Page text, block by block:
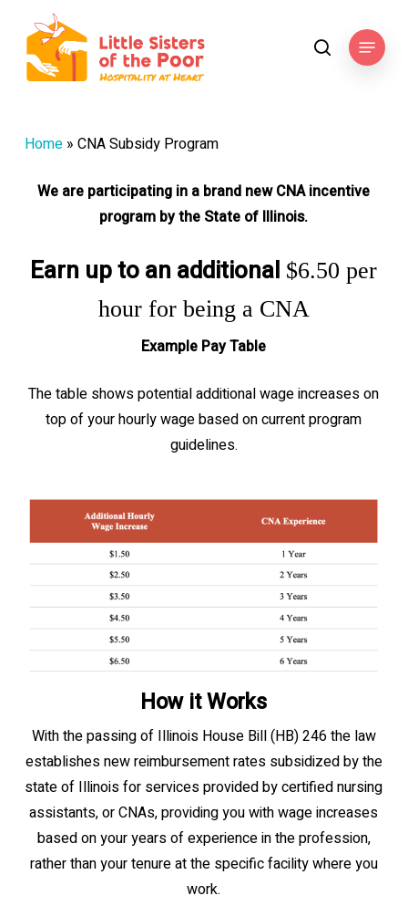
main
content
searchMenu
Home» CNA Subsidy Program
We are participating in a brand new CNA incentive
program by the State of Illinois.
Earn up to an additional $6.50 per
hour for being a CNA
Example Pay Table
The table shows potential additional wage increases on
top of your hourly wage based on current program
guidelines.
How it Works
With the passing of Illinois House Bill (HB) 246 the law
establishes new reimbursement rates subsidized by the
state of Illinois for services provided by certified nursing
assistants, or CNAs, providing you with wage increases
based on your years of experience in the profession,
rather than your tenure at the specific facility where you
work.